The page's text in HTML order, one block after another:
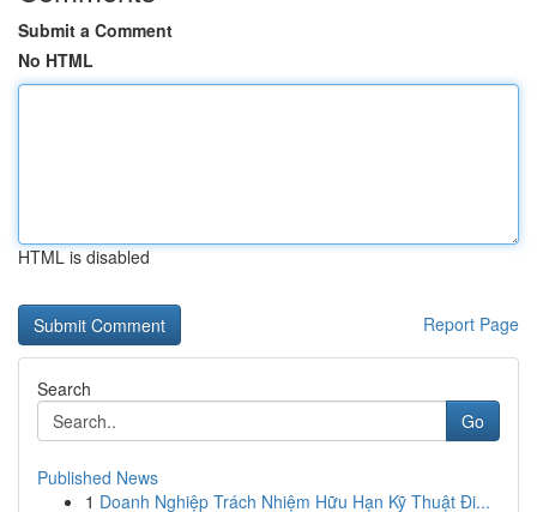
Submit a Comment
No HTML
HTML is disabled
Report Page
Search
Go
Published News
1 Doanh Nghiệp Trách Nhiệm Hữu Hạn Kỹ Thuật Đi...